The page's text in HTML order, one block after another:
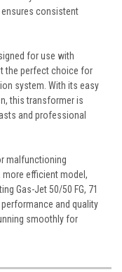
consistent
for use with
the perfect choice for
system. With its easy
this transformer is
and professional
malfunctioning
efficient model,
Gas-Jet 50/50 FG, 71
and quality
smoothly for